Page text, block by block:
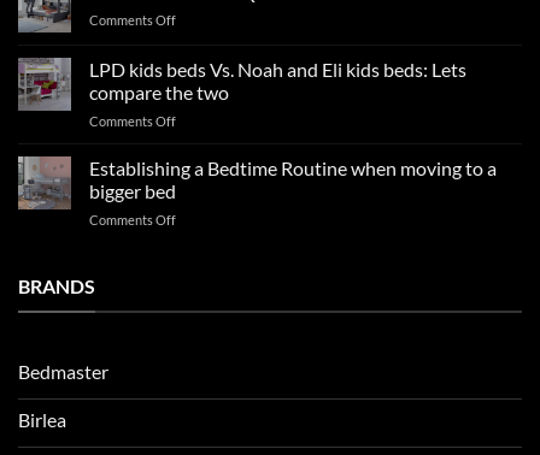
bedroom
trends:
and
impresses
this
Comments Offon
Our
FAQs
so
2025
LPD kids beds Vs. Noah and Eli kids beds: Lets
compare the two
Comments Offon
beds
Noah
Establishing a Bedtime Routine when moving to a
bigger bed
Comments Offon
bigger
BRANDS
Bedmaster
Birlea